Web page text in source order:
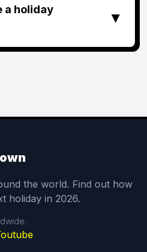
a holiday
▼
the world. Find out how
holiday in 2026.